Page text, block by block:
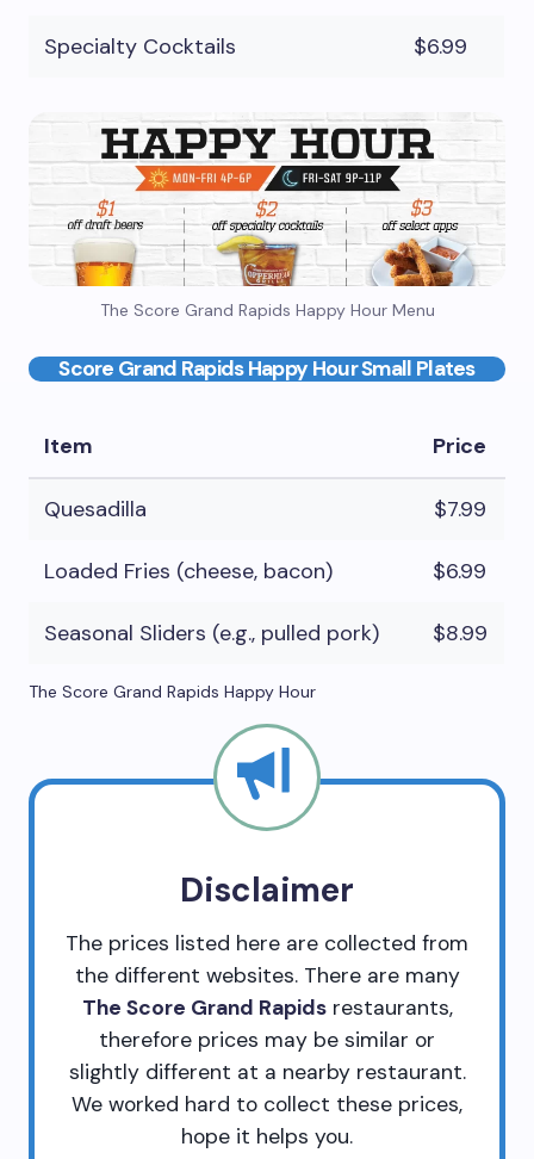
Specialty Cocktails $6.99
The Score Grand Rapids Happy Hour Menu
Score Grand Rapids Happy Hour Small Plates
Item Price
Quesadilla $7.99
Loaded Fries (cheese, bacon) $6.99
Seasonal Sliders (e.g., pulled pork) $8.99
The Score Grand Rapids Happy Hour
Disclaimer
The prices listed here are collected from
the different websites. There are many
The Score Grand Rapidsrestaurants,
therefore prices may be similar or
slightly different at a nearby restaurant.
We worked hard to collect these prices,
hope it helps you.